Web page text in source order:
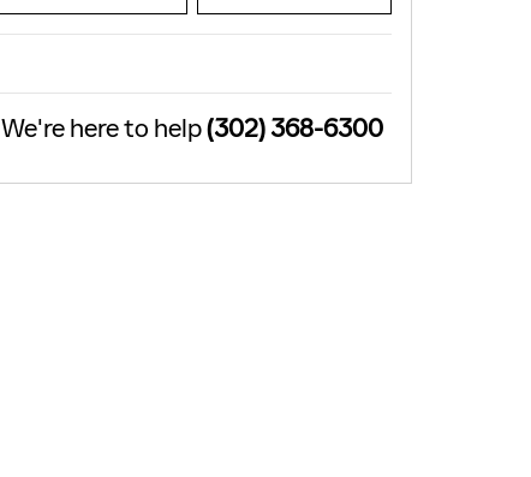
We're here to help(302) 368-6300